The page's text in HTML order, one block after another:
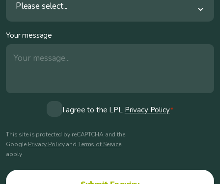
Please select...
Your message
ConsentI agree to the LPL Privacy Policy*
This site is protected by reCAPTCHA and the
Google Privacy Policyand Terms of Service
apply